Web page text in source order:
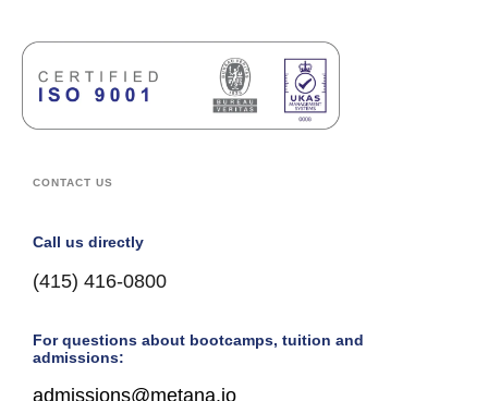
CONTACT US
Call us directly
(415) 416-0800
For questions about bootcamps, tuition and
admissions:
admissions@metana.io